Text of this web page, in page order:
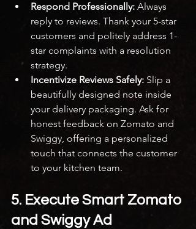
Respond Professionally: Always
reply to reviews. Thank your 5-star
customers and politely address 1-
star complaints with a resolution
strategy.
Incentivize Reviews Safely: Slip a
beautifully designed note inside
your delivery packaging. Ask for
honest feedback on Zomato and
Swiggy, offering a personalized
touch that connects the customer
to your kitchen team.
5. Execute Smart Zomato
and Swiggy Ad